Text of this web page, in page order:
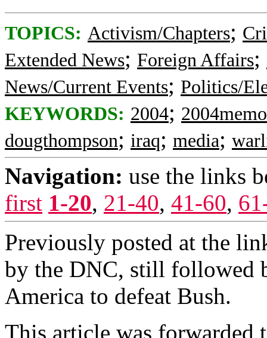
TOPICS: Activism/Chapters;
Extended News; Foreign Affairs;
News/Current Events; Politics/
KEYWORDS: 2004; 2004memo
dougthompson; iraq; media;
Navigation: use the links
first 1-20, 21-40, 41-60,
Previously posted at the
by the DNC, still followed
America to defeat Bush.
This article was forwarded